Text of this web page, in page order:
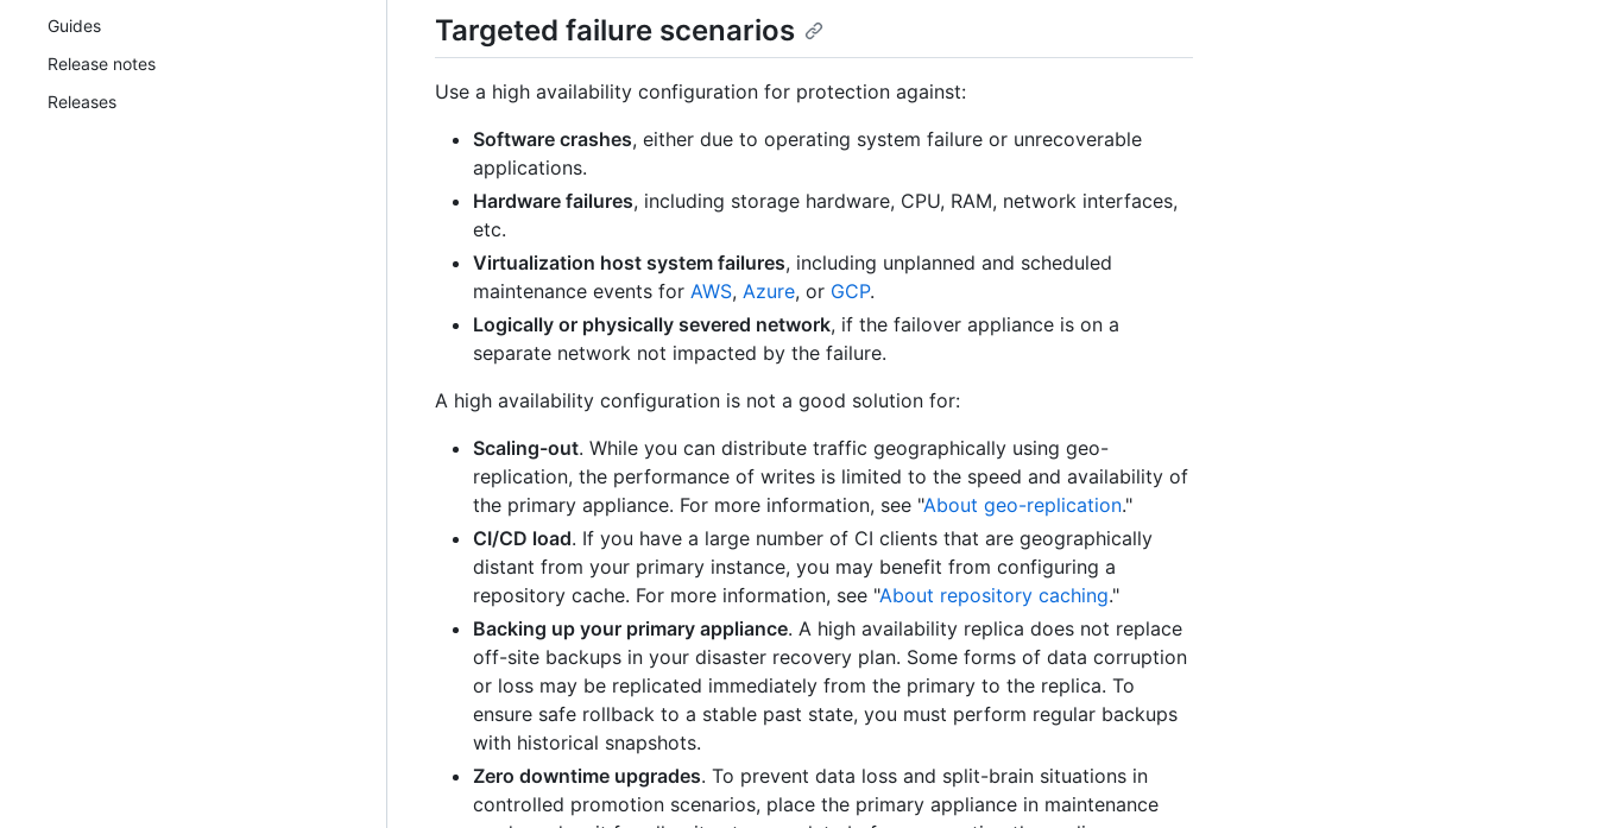
Guides
Release notes
Releases
Targeted failure scenarios
Use a high availability configuration for protection against:
Software crashes, either due to operating system failure or unrecoverable
applications.
Hardware failures, including storage hardware, CPU, RAM, network interfaces,
etc.
Virtualization host system failures, including unplanned and scheduled
maintenance events for AWS, Azure, or GCP.
Logically or physically severed network, if the failover appliance is on a
separate network not impacted by the failure.
A high availability configuration is not a good solution for:
Scaling-out. While you can distribute traffic geographically using geo-
replication, the performance of writes is limited to the speed and availability of
the primary appliance. For more information, see "About geo-replication."
CI/CD load. If you have a large number of CI clients that are geographically
distant from your primary instance, you may benefit from configuring a
repository cache. For more information, see "About repository caching."
Backing up your primary appliance. A high availability replica does not replace
off-site backups in your disaster recovery plan. Some forms of data corruption
or loss may be replicated immediately from the primary to the replica. To
ensure safe rollback to a stable past state, you must perform regular backups
with historical snapshots.
Zero downtime upgrades. To prevent data loss and split-brain situations in
controlled promotion scenarios, place the primary appliance in maintenance